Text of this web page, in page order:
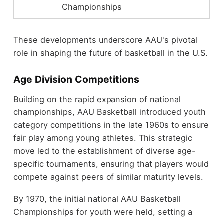
Championships
These developments underscore AAU's pivotal
role in shaping the future of basketball in the U.S.
Age Division Competitions
Building on the rapid expansion of national
championships, AAU Basketball introduced youth
category competitions in the late 1960s to ensure
fair play among young athletes. This strategic
move led to the establishment of diverse age-
specific tournaments, ensuring that players would
compete against peers of similar maturity levels.
By 1970, the initial national AAU Basketball
Championships for youth were held, setting a